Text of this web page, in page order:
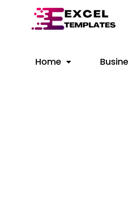
Home
navigation